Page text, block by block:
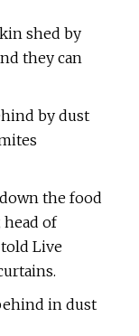
shed by
they can
by dust
the food
head of
Live
in dust